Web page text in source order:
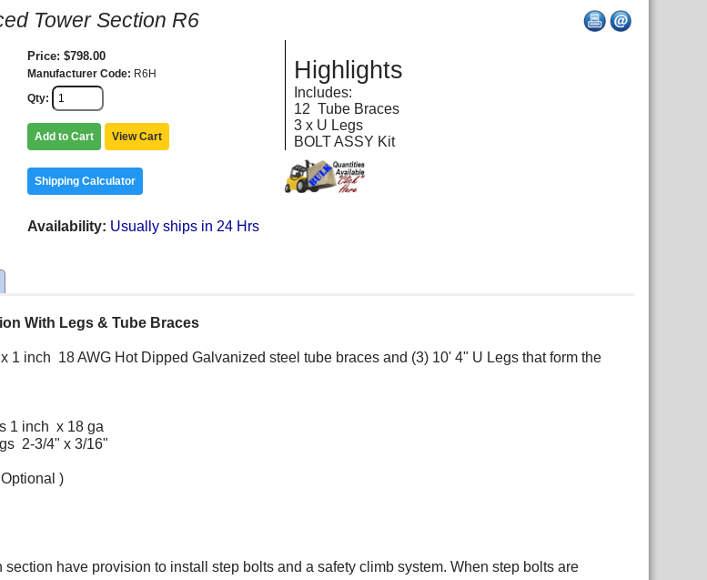
Tower Section R6
Price $798.00
Manufacturer Code
R6H
Qty
Add to Cart View Cart
Shipping Calculator
Availability Usually ships in 24 Hrs
Highlights
Includes:
12 Tube Braces
3 x U Legs
BOLT ASSY Kit
With Legs & Tube Braces
1 inch 18 AWG Hot Dipped Galvanized steel tube braces and (3) 10' 4" U Legs that form the
1 inch x 18 ga
2-3/4" x 3/16"
)
have provision to install step bolts and a safety climb system. When step bolts are